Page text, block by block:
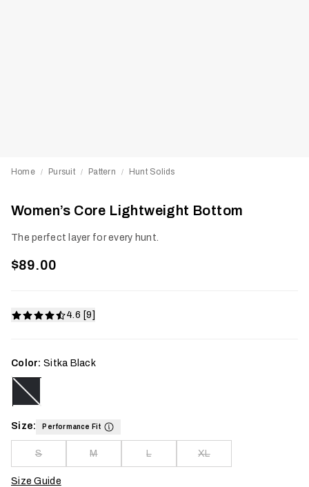
Home / Pursuit / Pattern / Hunt Solids
Women’s Core Lightweight Bottom
The perfect layer for every hunt.
$89.00
4.6 [9]
Color: Sitka Black
Size: Performance Fit
S M L XL
Size Guide